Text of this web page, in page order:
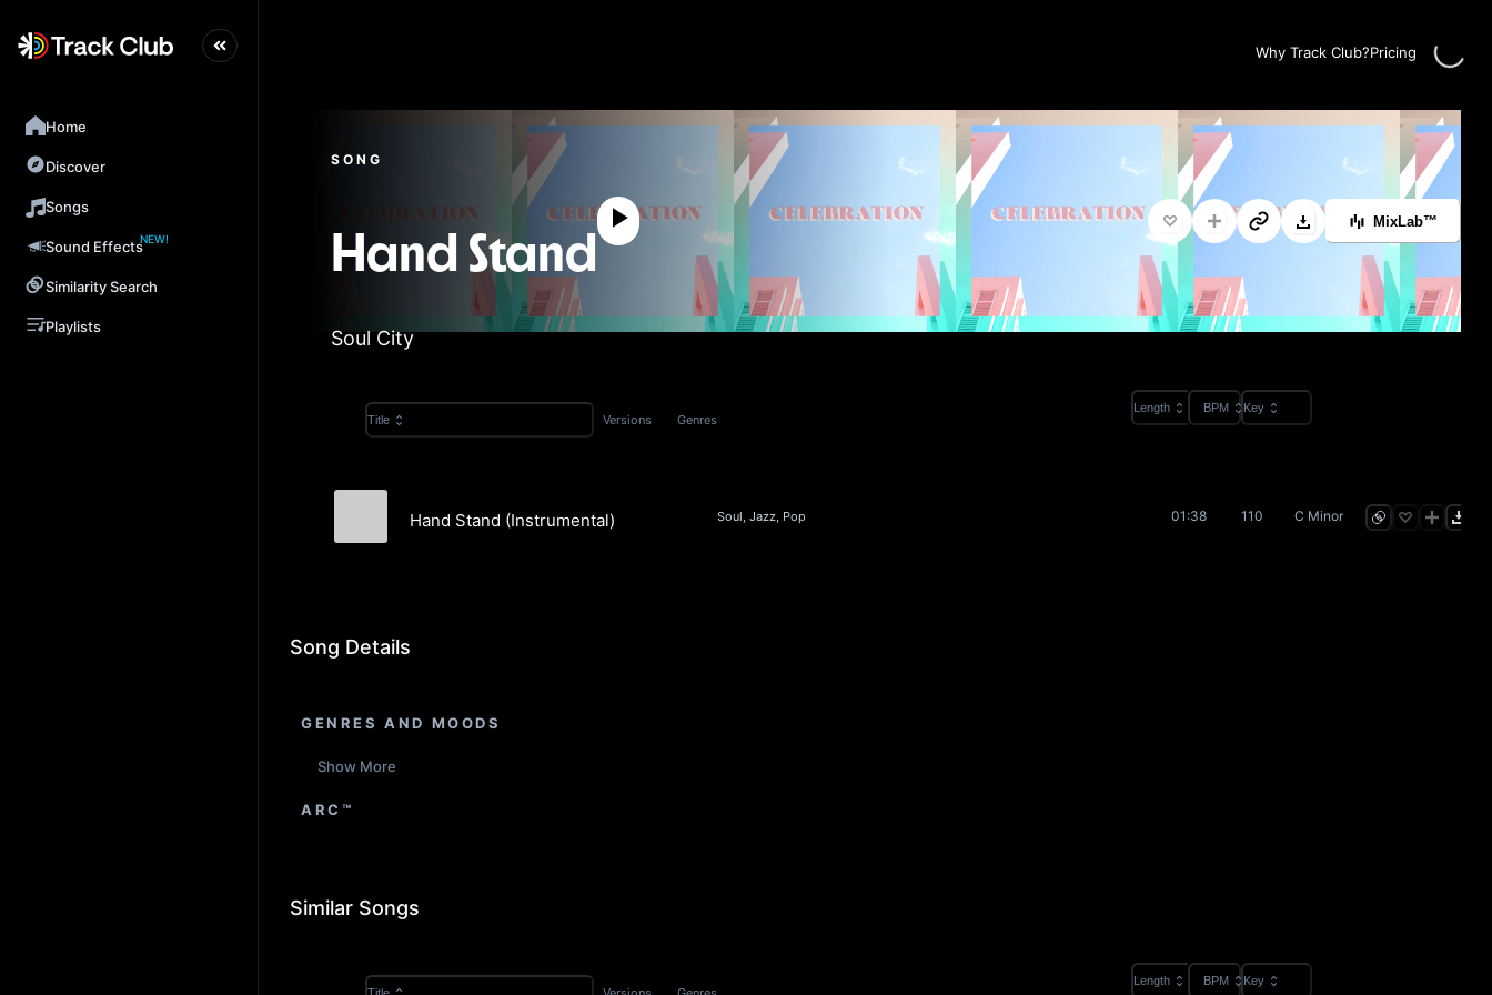
Home
Discover
Songs
Sound EffectsNEW!
Similarity Search
Playlists
Why Track Club?Pricing
SONG
Hand Stand
Soul City
MixLab™
Title Versions Genres
Length BPM Key
Hand Stand (Instrumental) Soul, Jazz, Pop 01:38 110 C Minor
Song Details
GENRES AND MOODS
Show More
ARC™
Similar Songs
Title
Length BPM Key